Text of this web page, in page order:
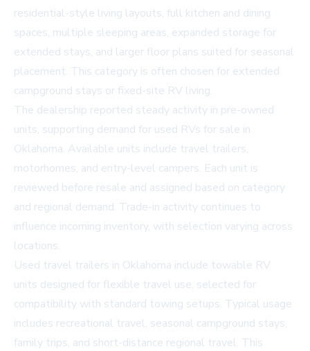
residential-style living layouts, full kitchen and dining
spaces, multiple sleeping areas, expanded storage for
extended stays, and larger floor plans suited for seasonal
placement. This category is often chosen for extended
campground stays or fixed-site RV living.
The dealership reported steady activity in pre-owned
units, supporting demand for used RVs for sale in
Oklahoma. Available units include travel trailers,
motorhomes, and entry-level campers. Each unit is
reviewed before resale and assigned based on category
and regional demand. Trade-in activity continues to
influence incoming inventory, with selection varying across
locations.
Used travel trailers in Oklahoma include towable RV
units designed for flexible travel use, selected for
compatibility with standard towing setups. Typical usage
includes recreational travel, seasonal campground stays,
family trips, and short-distance regional travel. This